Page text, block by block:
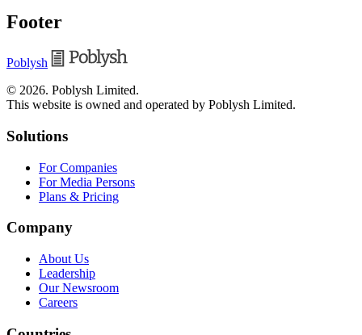
Footer
Poblysh
© 2026. Poblysh Limited.
This website is owned and operated by Poblysh Limited.
Solutions
For Companies
For Media Persons
Plans & Pricing
Company
About Us
Leadership
Our Newsroom
Careers